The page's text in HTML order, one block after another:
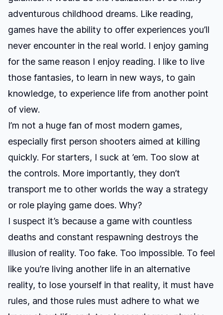
adventurous childhood dreams. Like reading,
games have the ability to offer experiences you’ll
never encounter in the real world. I enjoy gaming
for the same reason I enjoy reading. I like to live
those fantasies, to learn in new ways, to gain
knowledge, to experience life from another point
of view.
I’m not a huge fan of most modern games,
especially first person shooters aimed at killing
quickly. For starters, I suck at ’em. Too slow at
the controls. More importantly, they don’t
transport me to other worlds the way a strategy
or role playing game does. Why?
I suspect it’s because a game with countless
deaths and constant respawning destroys the
illusion of reality. Too fake. Too impossible. To feel
like you’re living another life in an alternative
reality, to lose yourself in that reality, it must have
rules, and those rules must adhere to what we